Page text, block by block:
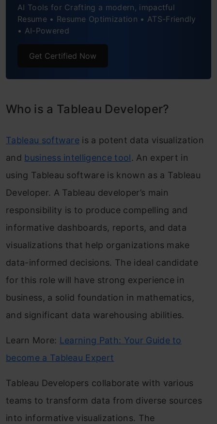
Tableau Developers in India
Conclusion
AI Tools for Crafting a modern, impactful
Resume • Resume Optimization • ATS-Friendly
• AI-Powered
Get Certified Now
Who is a Tableau Developer?
Tableau software is a potent data visualization
and business intelligence tool. An expert in
using Tableau software is known as a Tableau
Developer. A Tableau developer’s main
responsibility is to produce compelling and
informative dashboards, reports, and data
visualizations that help organizations make
data-informed decisions. The ideal candidate
for this role will have strong experience in
business, a solid foundation in mathematics,
and significant data warehousing abilities.
Learn More: Learning Path: Your Guide to
become a Tableau Expert
Tableau Developers collaborate with various
teams to transform data from diverse sources
into informative visualizations. The